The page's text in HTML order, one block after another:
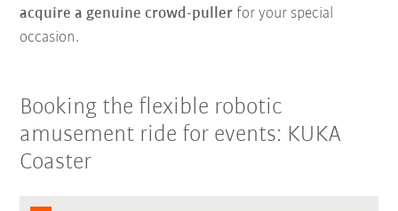
acquire a genuine crowd-puller for your special
occasion.
Booking the flexible robotic
amusement ride for events: KUKA
Coaster